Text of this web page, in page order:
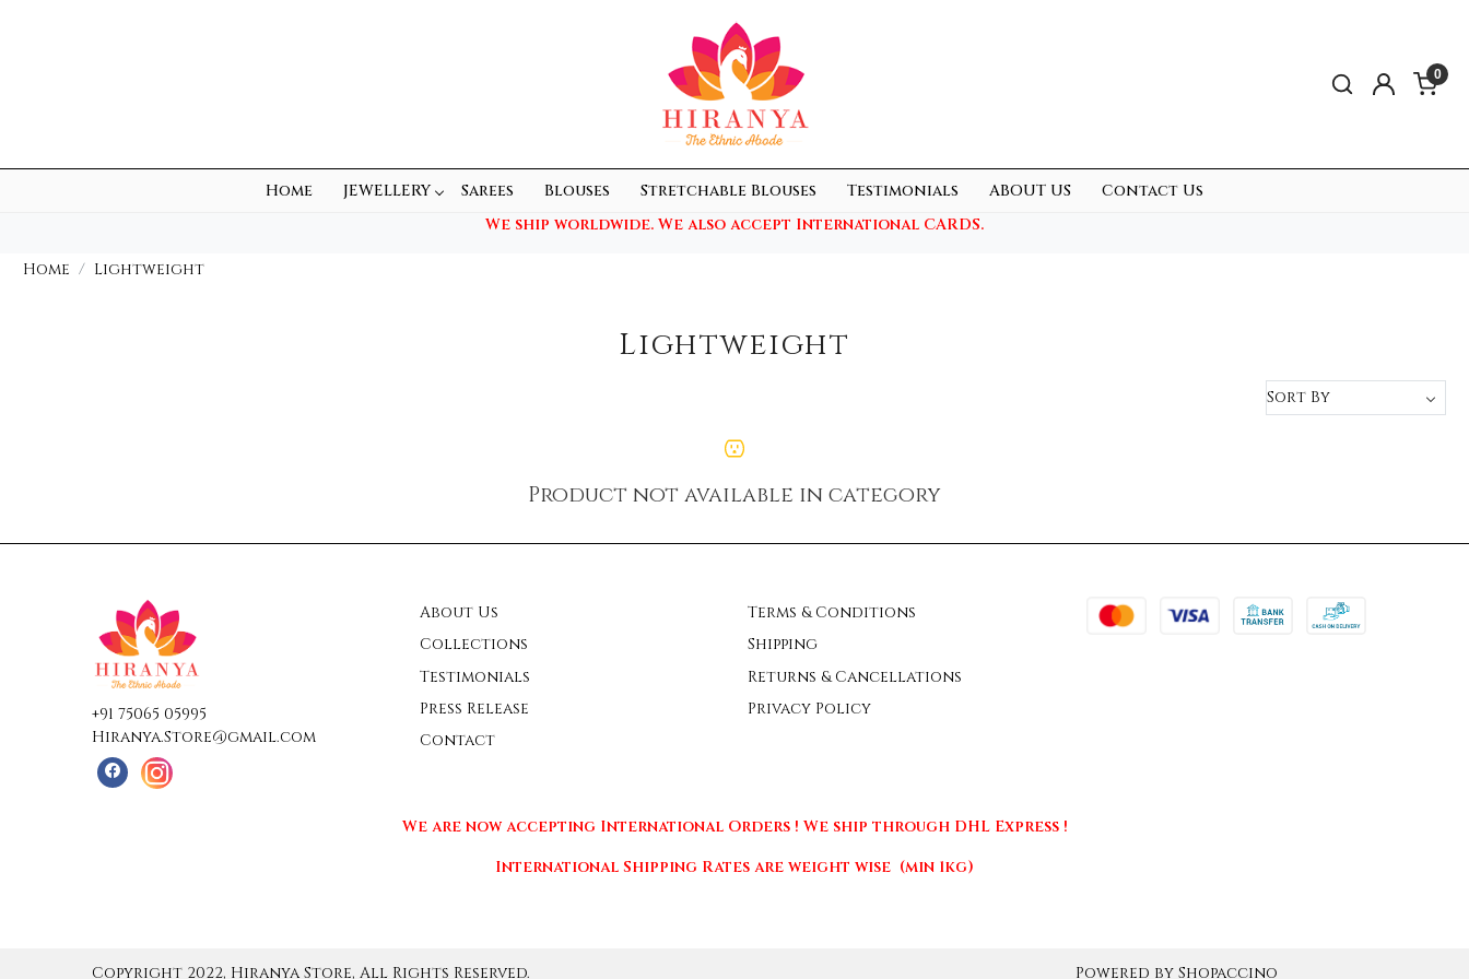
0
Home JEWELLERY Sarees Blouses Stretchable Blouses Testimonials ABOUT US
Contact Us
We ship worldwide. We also accept International CARDS.
Home Lightweight
Lightweight
Product not available in category
+91 75065 05995
Hiranya.Store@gmail.com
About Us
Collections
Testimonials
Press Release
Contact
Terms & Conditions
Shipping
Returns & Cancellations
Privacy Policy
We are now accepting International Orders ! We ship through DHL Express !
International Shipping Rates are weight wise (min 1kg)
Copyright 2022, Hiranya Store, All Rights Reserved. Powered by Shopaccino